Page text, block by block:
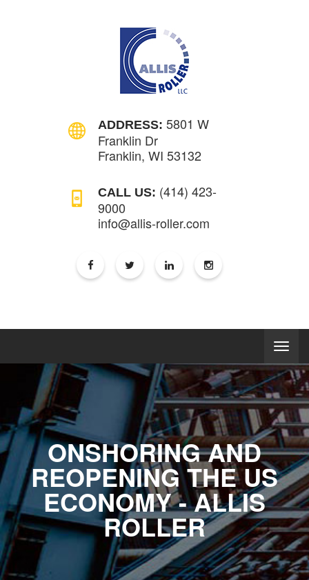
ADDRESS: 5801 W
Franklin Dr
Franklin, WI 53132
CALL US: (414) 423-
9000
info@allis-roller.com
ONSHORING AND
REOPENING THE US
ECONOMY - ALLIS
ROLLER